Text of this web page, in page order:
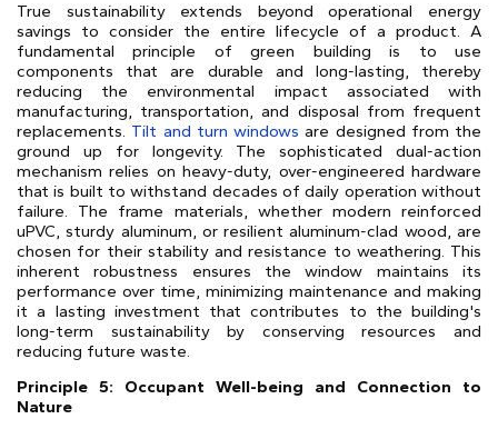
True sustainability extends beyond operational energy
savings to consider the entire lifecycle of a product. A
fundamental principle of green building is to use
components that are durable and long-lasting, thereby
reducing the environmental impact associated with
manufacturing, transportation, and disposal from frequent
replacements. Tilt and turn windows are designed from the
ground up for longevity. The sophisticated dual-action
mechanism relies on heavy-duty, over-engineered hardware
that is built to withstand decades of daily operation without
failure. The frame materials, whether modern reinforced
uPVC, sturdy aluminum, or resilient aluminum-clad wood, are
chosen for their stability and resistance to weathering. This
inherent robustness ensures the window maintains its
performance over time, minimizing maintenance and making
it a lasting investment that contributes to the building's
long-term sustainability by conserving resources and
reducing future waste.
Principle 5: Occupant Well-being and Connection to
Nature